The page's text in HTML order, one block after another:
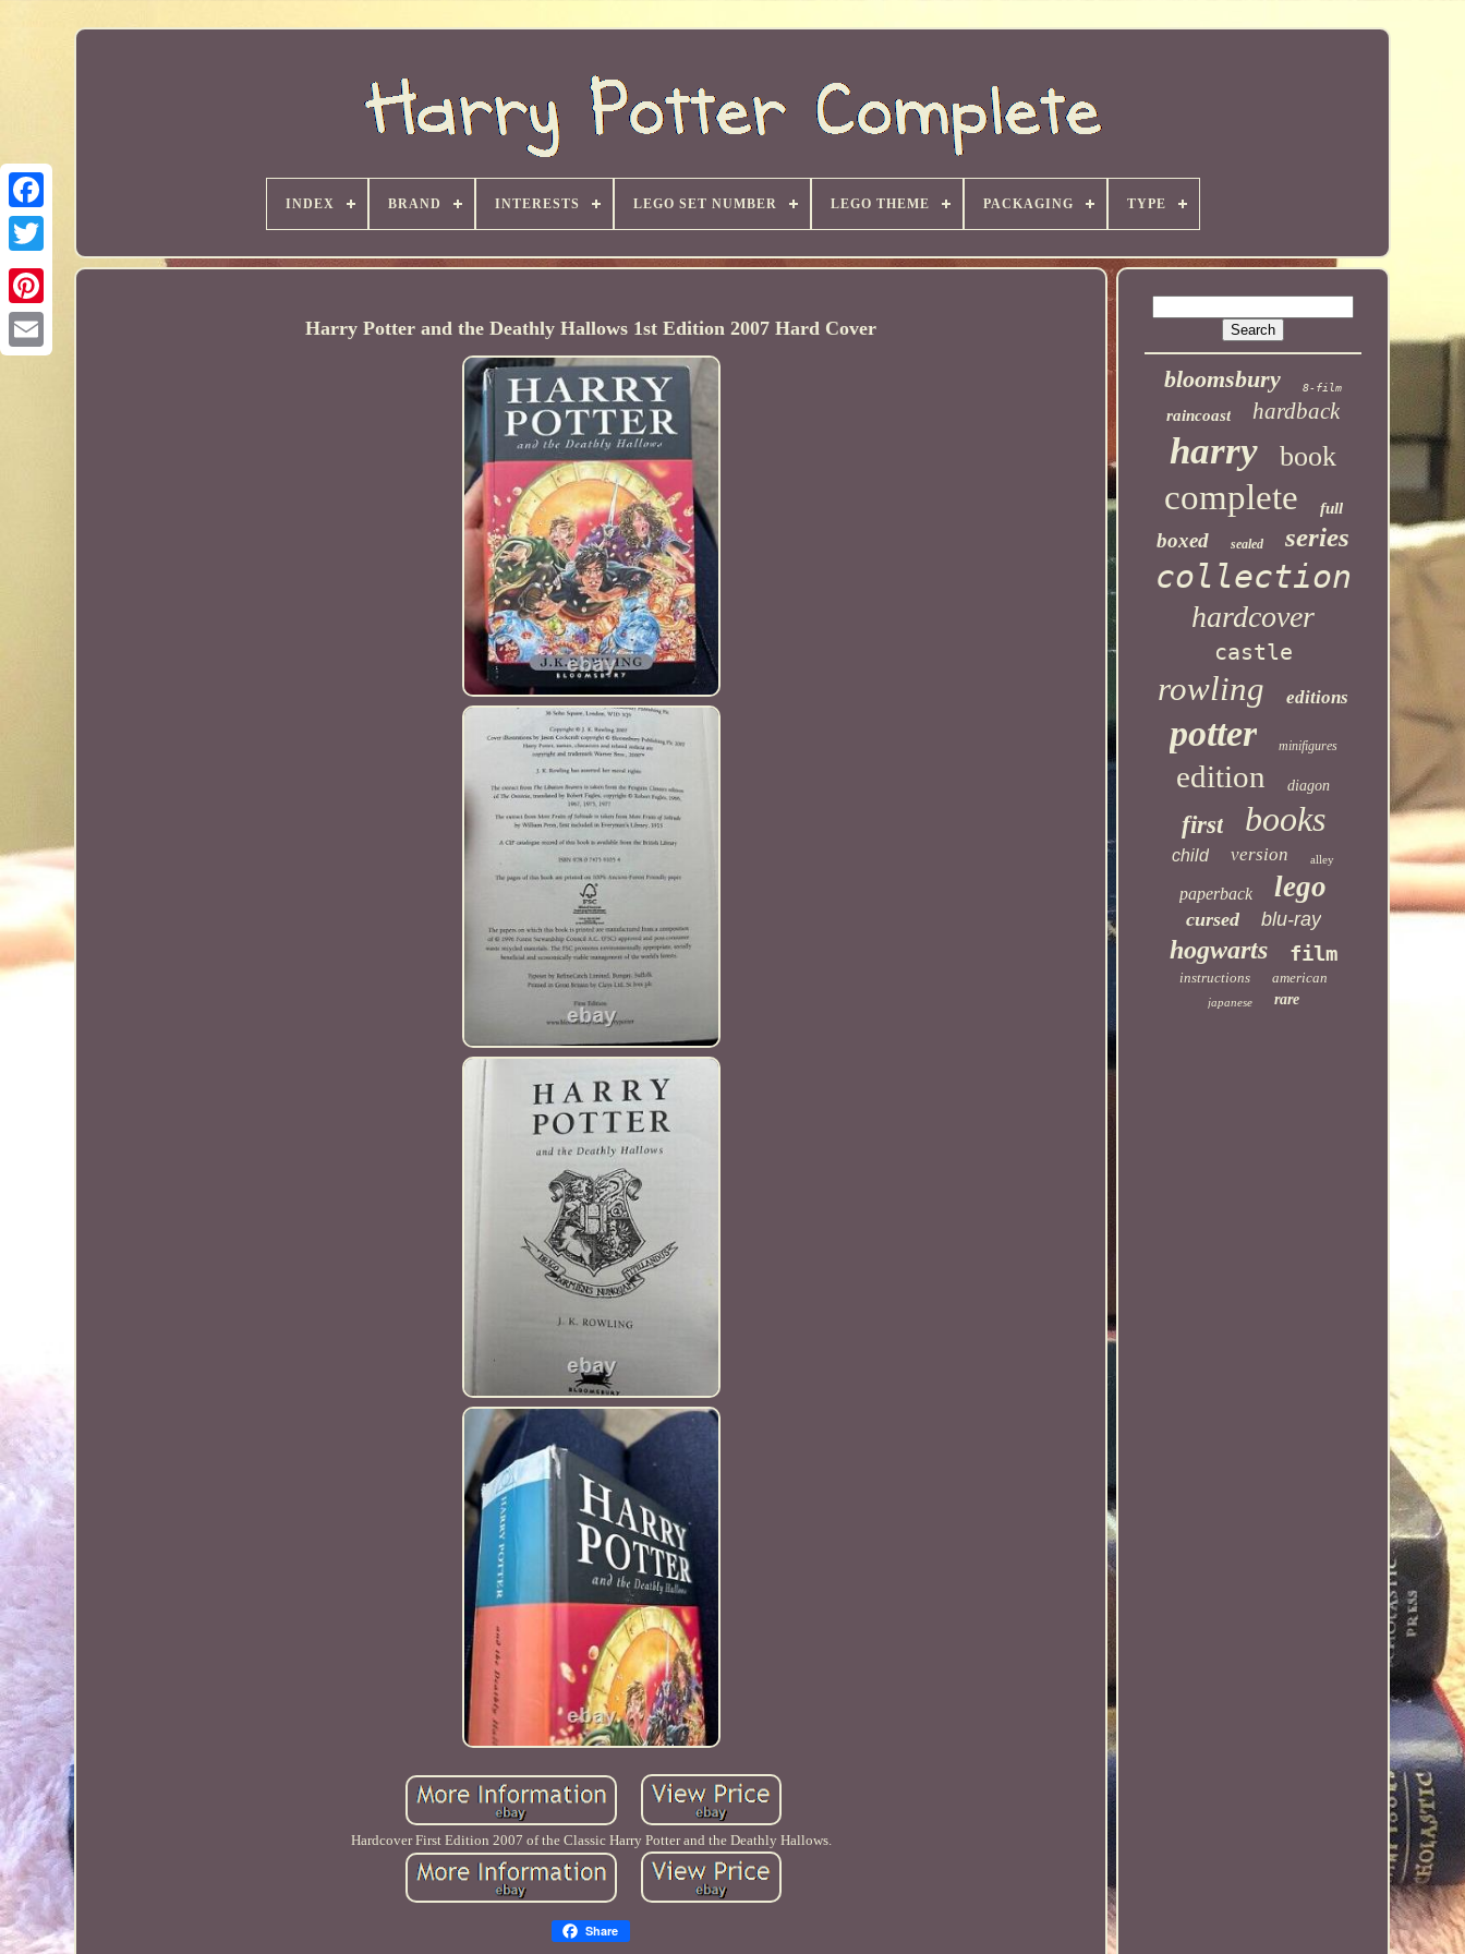
INDEX BRAND INTERESTS LEGO SET NUMBER LEGO THEME PACKAGING TYPE
Harry Potter and the Deathly Hallows 1st Edition 2007 Hard Cover
Hardcover First Edition 2007 of the Classic Harry Potter and the Deathly Hallows.
Share
bloomsbury 8-film
raincoast hardback
harry book
complete full
boxed sealed series
collection
hardcover
castle
rowling editions
potter minifigures
edition diagon
first books
child version alley
paperback lego
cursed blu-ray
hogwarts film
instructions american
japanese rare